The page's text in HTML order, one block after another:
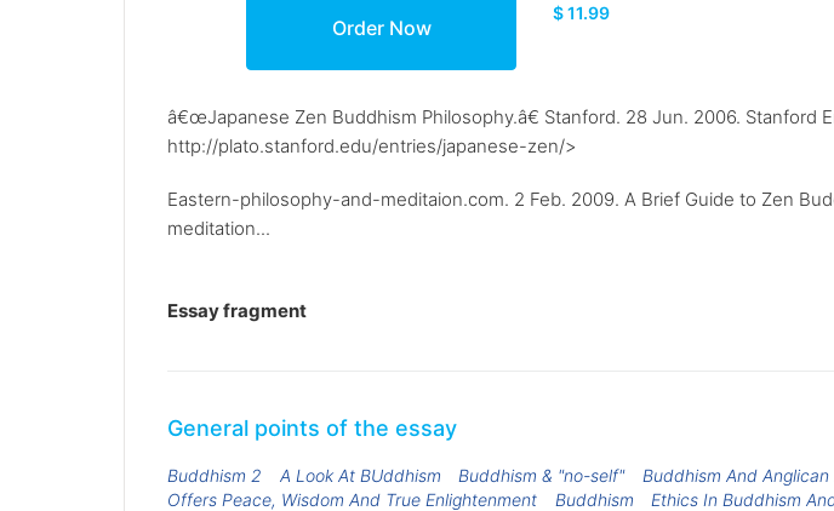
$ 11.99
â€œJapanese Zen Buddhism Philosophy.â€ Stanford. 28 Jun. 2006. Stanford
http://plato.stanford.edu/entries/japanese-zen/>
Eastern-philosophy-and-meditaion.com. 2 Feb. 2009. A Brief Guide to Zen
meditation...
Essay fragment
General points of the essay
Buddhism 2 A Look At BUddhism Buddhism & "no-self" Buddhism And Anglican
Offers Peace, Wisdom And True Enlightenment
Buddhism Ethics In Buddhism